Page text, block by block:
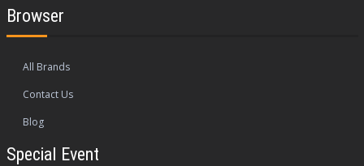
Browser
All Brands
Contact Us
Blog
Special Event